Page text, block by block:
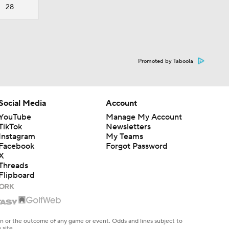
28
Promoted by Taboola
Media
Account
Manage My Account
Newsletters
My Teams
Forgot Password
the outcome of any game or event. Odds and lines subject to